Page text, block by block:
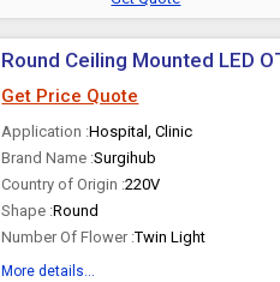
Round Ceiling Mounted LED
Get Price Quote
Application :Hospital, Clinic
Brand Name :Surgihub
Country of Origin :220V
Shape :Round
Number Of Flower :Twin Light
More details...